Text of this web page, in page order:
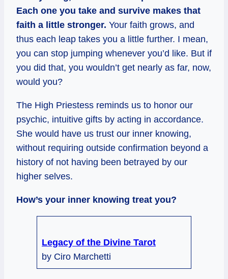
Each one you take and survive makes that
faith a little stronger. Your faith grows, and
thus each leap takes you a little further. I mean,
you can stop jumping whenever you’d like. But if
you did that, you wouldn’t get nearly as far, now,
would you?
The High Priestess reminds us to honor our
psychic, intuitive gifts by acting in accordance.
She would have us trust our inner knowing,
without requiring outside confirmation beyond a
history of not having been betrayed by our
higher selves.
How’s your inner knowing treat you?
Legacy of the Divine Tarot
by Ciro Marchetti